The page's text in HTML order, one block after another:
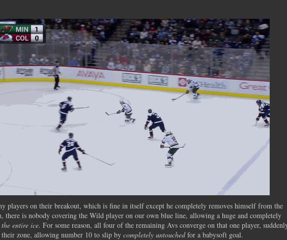
players on their breakout, which is fine in itself except he completely removes himself from the
there is nobody covering the Wild player on our own blue line, allowing a huge and completely
the entire ice. For some reason, all four of the remaining Avs converge on that one player,
zone, allowing number 10 to slip by completely untouchedfor a babysoft goal.